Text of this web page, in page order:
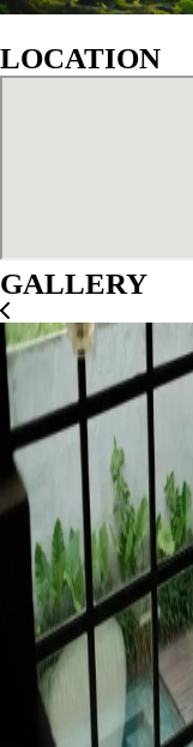
LOCATION
GALLERY